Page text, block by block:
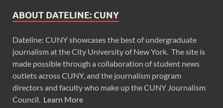
ABOUT DATELINE: CUNY
Dateline: CUNY showcases the best of undergraduate
journalism at the City University of New York. The site is
made possible through a collaboration of student news
outlets across CUNY, and the journalism program
directors and faculty who make up the CUNY Journalism
Council. Learn More